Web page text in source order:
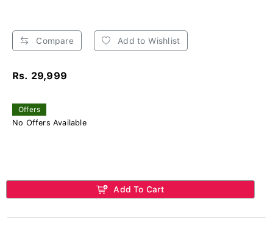
Compare Add to Wishlist
Rs. 29,999
Offers
No Offers Available
Add To Cart